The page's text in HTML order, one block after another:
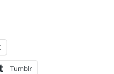
Tumblr